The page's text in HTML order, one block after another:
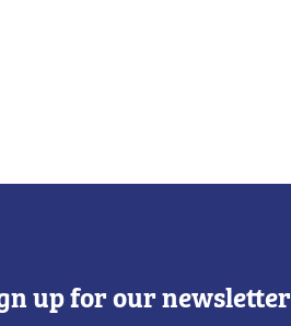
up for our newsletter